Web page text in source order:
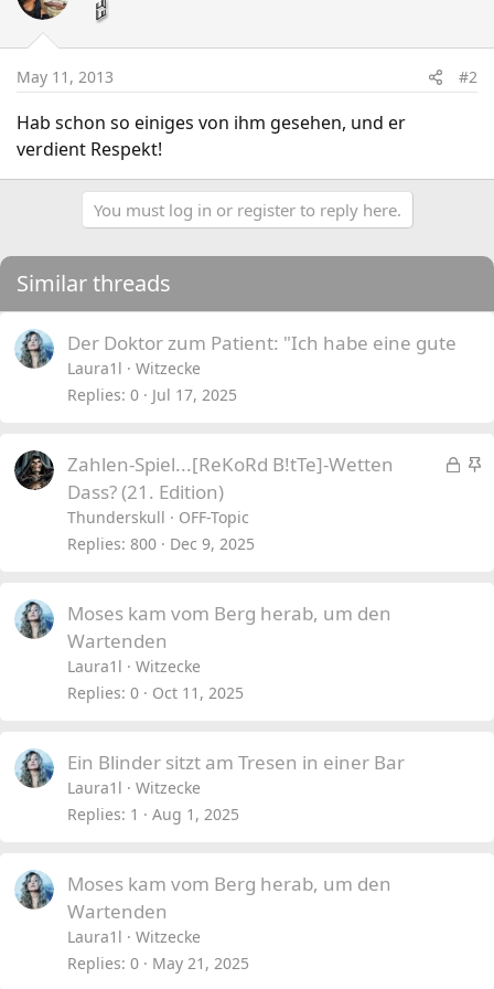
May 11, 2013 #2
Hab schon so einiges von ihm gesehen, und er
verdient Respekt!
You must log in or register to reply here.
Similar threads
Der Doktor zum Patient: "Ich habe eine gute
Laura1l
Witzecke
Replies 0 Jul 17, 2025
L
S
Zahlen-Spiel...[ReKoRd B!tTe]-Wetten
Dass? (21. Edition)
Thunderskull
OFF-Topic
Replies 800 Dec 9, 2025
Moses kam vom Berg herab, um den
Wartenden
Laura1l
Witzecke
Replies 0 Oct 11, 2025
Ein Blinder sitzt am Tresen in einer Bar
Laura1l
Witzecke
Replies 1 Aug 1, 2025
Moses kam vom Berg herab, um den
Wartenden
Laura1l
Witzecke
Replies 0 May 21, 2025